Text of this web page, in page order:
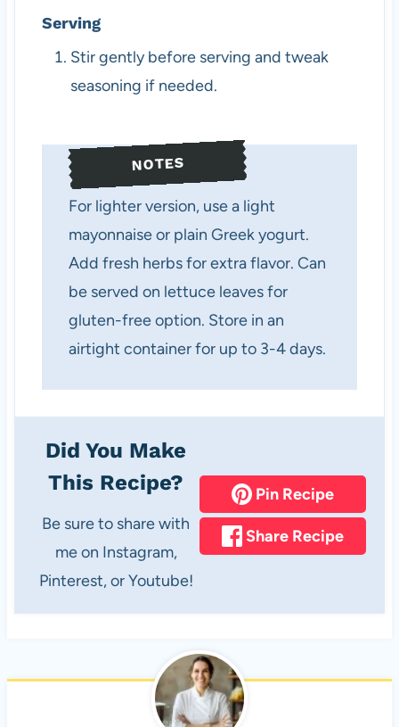
Serving
Stir gently before serving and tweak
seasoning if needed.
NOTES
For lighter version, use a light
mayonnaise or plain Greek yogurt.
Add fresh herbs for extra flavor. Can
be served on lettuce leaves for
gluten-free option. Store in an
airtight container for up to 3-4 days.
Did You Make
This Recipe?
Be sure to share with
me on Instagram,
Pinterest, or Youtube!
Pin Recipe
Share Recipe